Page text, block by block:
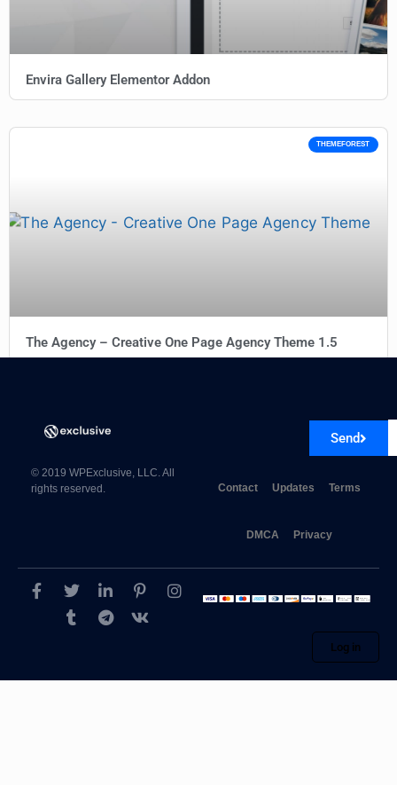
Envira Gallery Elementor Addon
THEMEFOREST
The Agency – Creative One Page Agency Theme 1.5
Send
© 2019 WPExclusive, LLC. All
rights reserved.
Contact Updates Terms
DMCA Privacy
Log in